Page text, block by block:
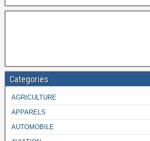
Categories
AGRICULTURE
APPARELS
AUTOMOBILE